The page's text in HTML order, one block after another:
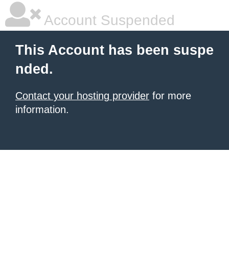
Account Suspended
This Account has been suspe
nded.
Contact your hosting provider for more
information.